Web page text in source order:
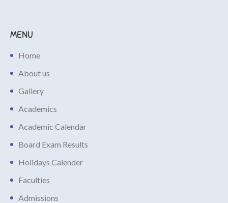
MENU
Home
About us
Gallery
Academics
Academic Calendar
Board Exam Results
Holidays Calender
Faculties
Admissions